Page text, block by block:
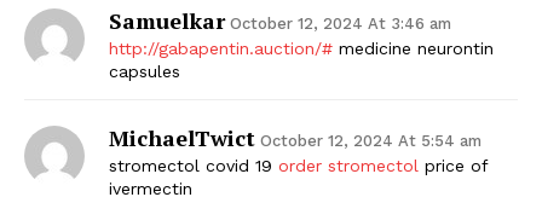
Samuelkar October 12, 2024 At 3:46 am
http://gabapentin.auction/# medicine neurontin
capsules
MichaelTwict October 12, 2024 At 5:54 am
stromectol covid 19 order stromectol price of
ivermectin